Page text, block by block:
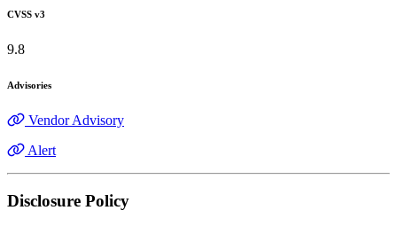
CVSS v3
9.8
Advisories
Vendor Advisory
Alert
Disclosure Policy